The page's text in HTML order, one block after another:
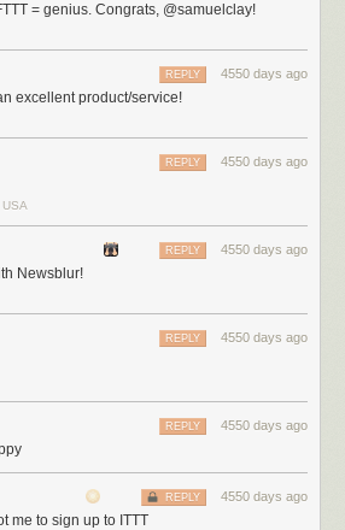
IFTTT
recipes that you can use today for moving your
other services:
= genius. Congrats, @samuelclay!
4550 days ago
REPLY
excellent product/service!
4550 days ago
REPLY
4550 days ago
REPLY
Newsblur!
4550 days ago
REPLY
4550 days ago
REPLY
4550 days ago
REPLY
me to sign up to ITTT